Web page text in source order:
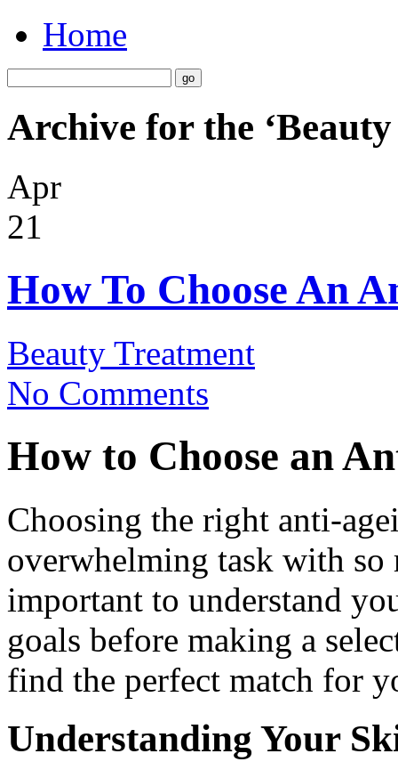
Home
Archive for the
Apr
21
How To Choose An
Beauty Treatment
No Comments
How to Choose an
Choosing the right anti-
overwhelming task with so
important to understand
goals before making a
find the perfect match for
Understanding Your